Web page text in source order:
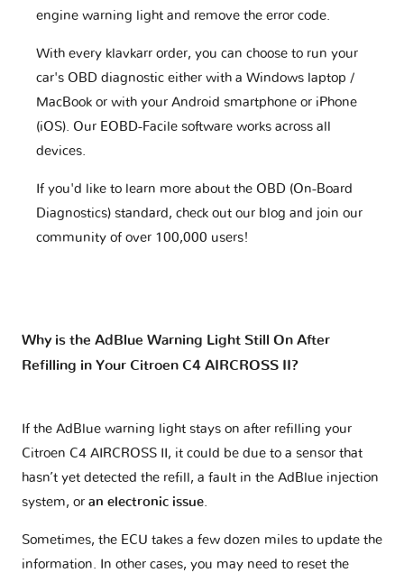
engine warning light and remove the error code.
With every klavkarr order, you can choose to run your
car's OBD diagnostic either with a Windows laptop /
MacBook or with your Android smartphone or iPhone
(iOS). Our EOBD-Facile software works across all
devices.
If you'd like to learn more about the OBD (On-Board
Diagnostics) standard, check out our blog and join our
community of over 100,000 users!
Why is the AdBlue Warning Light Still On After
Refilling in Your Citroen C4 AIRCROSS II?
If the AdBlue warning light stays on after refilling your
Citroen C4 AIRCROSS II, it could be due to a sensor that
hasn’t yet detected the refill, a fault in the AdBlue injection
system, or an electronic issue.
Sometimes, the ECU takes a few dozen miles to update the
information. In other cases, you may need to reset the